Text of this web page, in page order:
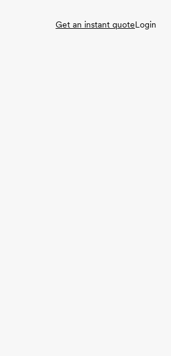
Get an instant quoteLogin